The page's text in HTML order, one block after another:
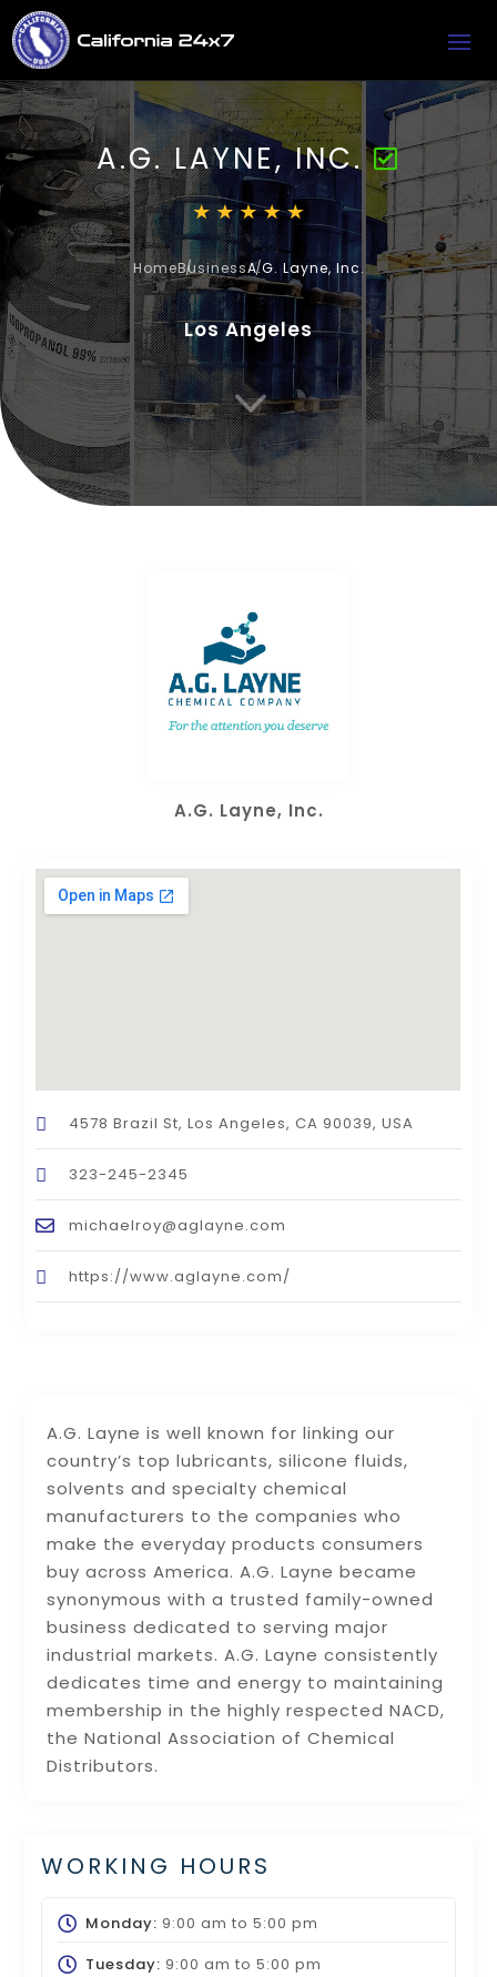
A.G. LAYNE, INC.
HomeBusinessA.G. Layne, Inc.
Los Angeles
3
A.G. Layne is well known for linking our
country’s top lubricants, silicone fluids,
solvents and specialty chemical
manufacturers to the companies who
make the everyday products consumers
buy across America. A.G. Layne became
synonymous with a trusted family-owned
business dedicated to serving major
industrial markets. A.G. Layne consistently
dedicates time and energy to maintaining
membership in the highly respected NACD,
the National Association of Chemical
Distributors.
WORKING HOURS
Monday: 9:00 am to 5:00 pm
Tuesday: 9:00 am to 5:00 pm
A.G. Layne, Inc.
4578 Brazil St, Los Angeles, CA 90039, USA
323-245-2345
michaelroy@aglayne.com
https://www.aglayne.com/